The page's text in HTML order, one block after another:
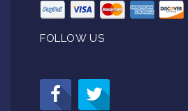
FOLLOW US